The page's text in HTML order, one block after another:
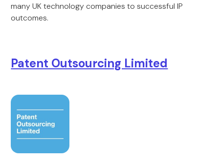
many UK technology companies to successful IP
outcomes.
Patent Outsourcing Limited